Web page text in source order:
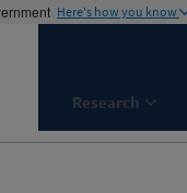
Here's how you know
Research